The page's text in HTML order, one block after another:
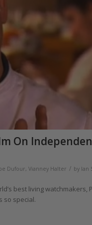
On
Dufour, Vianney Halter / by Ian
best living
so special.